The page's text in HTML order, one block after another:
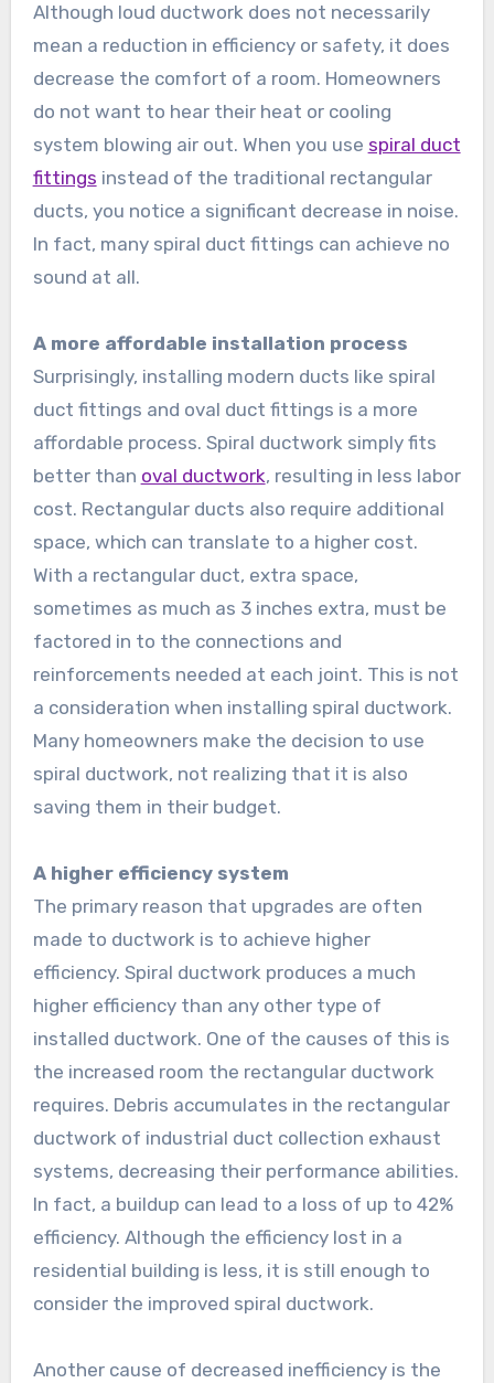
Although loud ductwork does not necessarily
mean a reduction in efficiency or safety, it does
decrease the comfort of a room. Homeowners
do not want to hear their heat or cooling
system blowing air out. When you use spiral duct
fittings instead of the traditional rectangular
ducts, you notice a significant decrease in noise.
In fact, many spiral duct fittings can achieve no
sound at all.
A more affordable installation process
Surprisingly, installing modern ducts like spiral
duct fittings and oval duct fittings is a more
affordable process. Spiral ductwork simply fits
better than oval ductwork, resulting in less labor
cost. Rectangular ducts also require additional
space, which can translate to a higher cost.
With a rectangular duct, extra space,
sometimes as much as 3 inches extra, must be
factored in to the connections and
reinforcements needed at each joint. This is not
a consideration when installing spiral ductwork.
Many homeowners make the decision to use
spiral ductwork, not realizing that it is also
saving them in their budget.
A higher efficiency system
The primary reason that upgrades are often
made to ductwork is to achieve higher
efficiency. Spiral ductwork produces a much
higher efficiency than any other type of
installed ductwork. One of the causes of this is
the increased room the rectangular ductwork
requires. Debris accumulates in the rectangular
ductwork of industrial duct collection exhaust
systems, decreasing their performance abilities.
In fact, a buildup can lead to a loss of up to 42%
efficiency. Although the efficiency lost in a
residential building is less, it is still enough to
consider the improved spiral ductwork.
Another cause of decreased inefficiency is the